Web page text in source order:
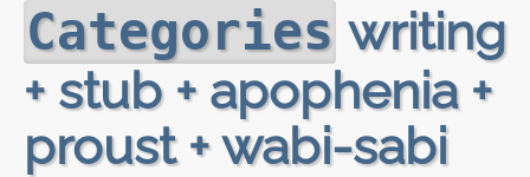
Categories writing
+ stub + apophenia +
proust + wabi-sabi